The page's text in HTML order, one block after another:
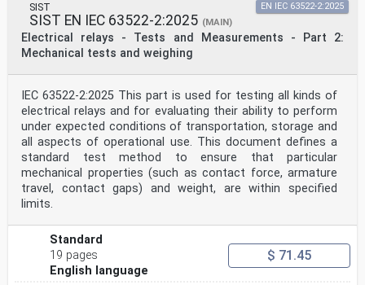
SIST
SIST EN IEC 63522-2:2025 (MAIN)
Electrical relays - Tests and Measurements - Part 2:
Mechanical tests and weighing
EN IEC 63522-2:2025
IEC 63522-2:2025 This part is used for testing all kinds of
electrical relays and for evaluating their ability to perform
under expected conditions of transportation, storage and
all aspects of operational use. This document defines a
standard test method to ensure that particular
mechanical properties (such as contact force, armature
travel, contact gaps) and weight, are within specified
limits.
Standard
19 pages
English language
$ 71.45